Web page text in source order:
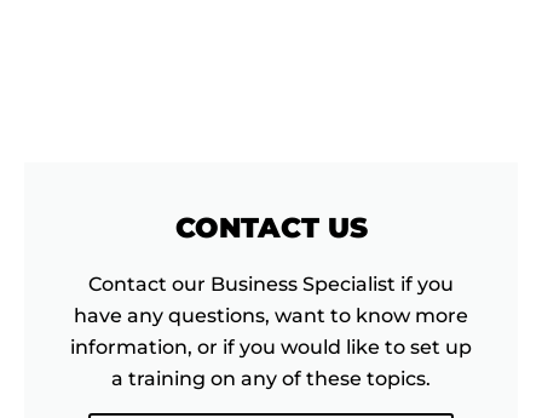
CONTACT US
Contact our Business Specialist if you
have any questions, want to know more
information, or if you would like to set up
a training on any of these topics.